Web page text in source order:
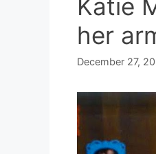
Katie
her
December 27,